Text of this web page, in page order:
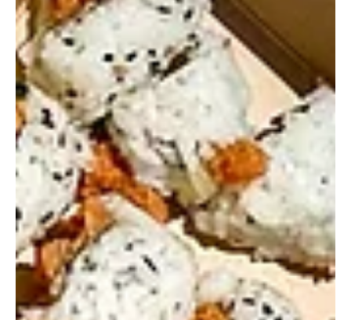
GFP Staff
Jul 8, 2025
12 Fried Chicken Spots to Try in Polk
County
If your perfect meal involves crispy, golden fried chicken and all
the sides, Polk County has no shortage of places to dig in.
From...